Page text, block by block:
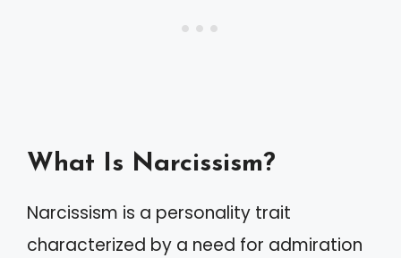
What Is Narcissism?
Narcissism is a personality trait
characterized by a need for admiration